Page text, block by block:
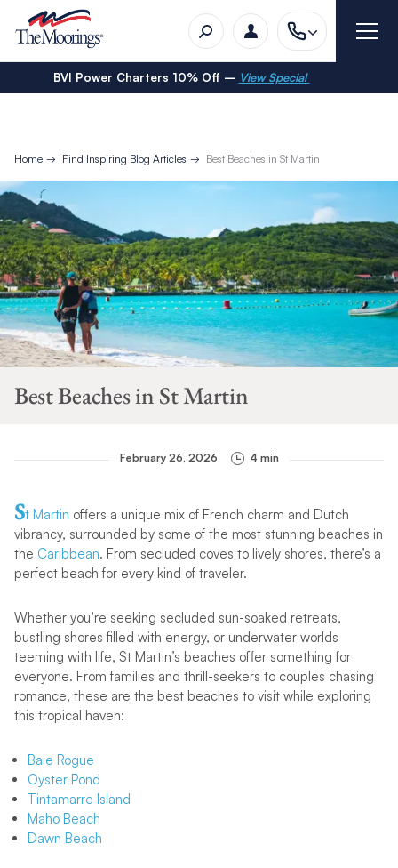
BVI Power Charters 10% Off – View Special
Home Find Inspiring Blog Articles Best Beaches in St Martin
Best Beaches in St Martin
February 26, 2026 4 min
St Martin offers a unique mix of French charm and Dutch
vibrancy, surrounded by some of the most stunning beaches in
the Caribbean. From secluded coves to lively shores, there’s a
perfect beach for every kind of traveler.
Whether you’re seeking secluded sun-soaked retreats,
bustling shores filled with energy, or underwater worlds
teeming with life, St Martin’s beaches offer something for
everyone. From families and thrill-seekers to couples chasing
romance, these are the best beaches to visit while exploring
this tropical haven:
Baie Rogue
Oyster Pond
Tintamarre Island
Maho Beach
Dawn Beach